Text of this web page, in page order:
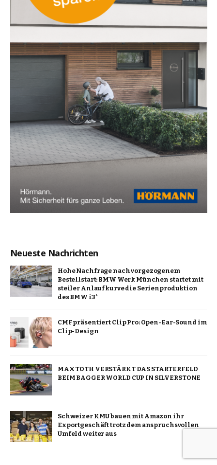
Neueste Nachrichten
Hohe Nachfrage nach vorgezogenem
Bestellstart: BMW Werk München startet mit
steiler Anlaufkurve die Serienproduktion
des BMW i3*
CMF präsentiert Clip Pro: Open-Ear-Sound im
Clip-Design
MAX TOTH VERSTÄRKT DAS STARTERFELD
BEIM BAGGER WORLD CUP IN SILVERSTONE
Schweizer KMU bauen mit Amazon ihr
Exportgeschäft trotz dem anspruchsvollen
Umfeld weiter aus